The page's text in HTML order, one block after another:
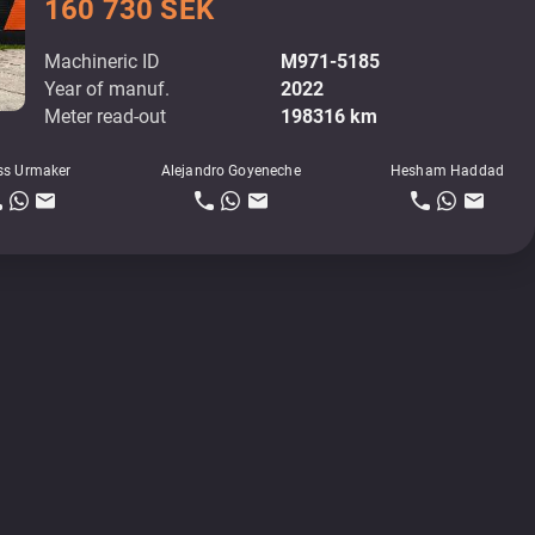
Machineric ID
M971-5185
Year of manuf.
2022
Meter read-out
198316 km
Urmaker Alejandro Goyeneche Hesham Haddad
160 730 SEK